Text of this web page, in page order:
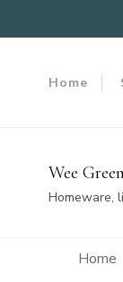
Home
Wee
Homeware,
Home